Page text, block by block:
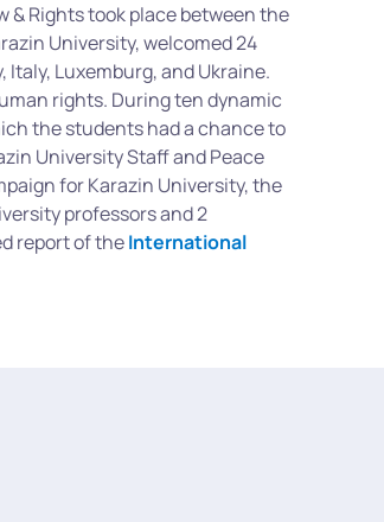
& Rights took place between the
University, welcomed 24
Luxemburg, and Ukraine.
rights. During ten dynamic
the students had a chance to
University Staff and Peace
for Karazin University, the
professors and 2
report of theInternational